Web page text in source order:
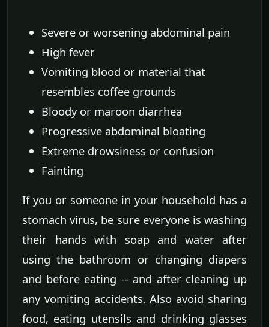
Severe or worsening abdominal pain
High fever
Vomiting blood or material that
resembles coffee grounds
Bloody or maroon diarrhea
Progressive abdominal bloating
Extreme drowsiness or confusion
Fainting
If you or someone in your household has a
stomach virus, be sure everyone is washing
their hands with soap and water after
using the bathroom or changing diapers
and before eating -- and after cleaning up
any vomiting accidents. Also avoid sharing
food, eating utensils and drinking glasses